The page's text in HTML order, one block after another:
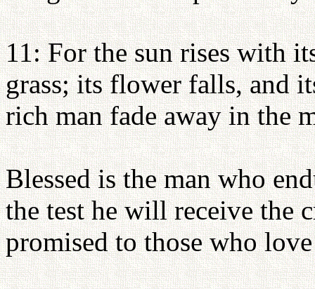
11: For the sun rises with
grass; its flower falls, and
rich man fade away in the
Blessed is the man who
the test he will receive the
promised to those who